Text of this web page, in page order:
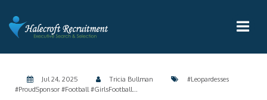
Jul 24, 2025 Tricia Bullman
#Leopardesses
#ProudSponsor #Football #GirlsFootball...